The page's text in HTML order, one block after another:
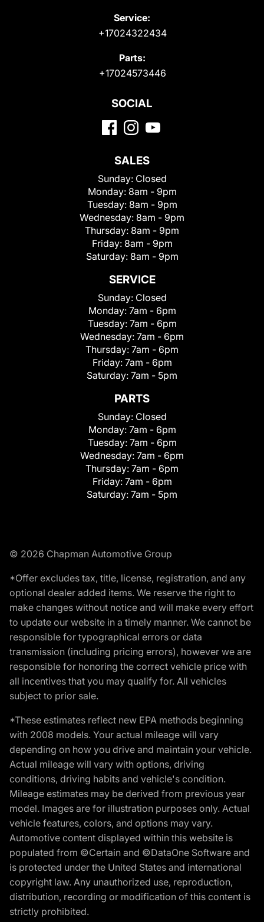
Service:
+17024322434
Parts:
+17024573446
SOCIAL
SALES
Sunday: Closed
Monday: 8am - 9pm
Tuesday: 8am - 9pm
Wednesday: 8am - 9pm
Thursday: 8am - 9pm
Friday: 8am - 9pm
Saturday: 8am - 9pm
SERVICE
Sunday: Closed
Monday: 7am - 6pm
Tuesday: 7am - 6pm
Wednesday: 7am - 6pm
Thursday: 7am - 6pm
Friday: 7am - 6pm
Saturday: 7am - 5pm
PARTS
Sunday: Closed
Monday: 7am - 6pm
Tuesday: 7am - 6pm
Wednesday: 7am - 6pm
Thursday: 7am - 6pm
Friday: 7am - 6pm
Saturday: 7am - 5pm
© 2026 Chapman Automotive Group
*Offer excludes tax, title, license, registration, and any
optional dealer added items. We reserve the right to
make changes without notice and will make every effort
to update our website in a timely manner. We cannot be
responsible for typographical errors or data
transmission (including pricing errors), however we are
responsible for honoring the correct vehicle price with
all incentives that you may qualify for. All vehicles
subject to prior sale.
*These estimates reflect new EPA methods beginning
with 2008 models. Your actual mileage will vary
depending on how you drive and maintain your vehicle.
Actual mileage will vary with options, driving
conditions, driving habits and vehicle's condition.
Mileage estimates may be derived from previous year
model. Images are for illustration purposes only. Actual
vehicle features, colors, and options may vary.
Automotive content displayed within this website is
populated from ©Certain and ©DataOne Software and
is protected under the United States and international
copyright law. Any unauthorized use, reproduction,
distribution, recording or modification of this content is
strictly prohibited.